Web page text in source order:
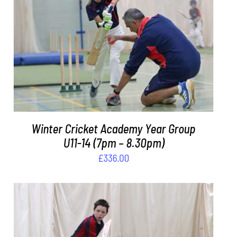
DETAILS
Winter Cricket Academy Year Group
U11-14 (7pm – 8.30pm)
£336.00